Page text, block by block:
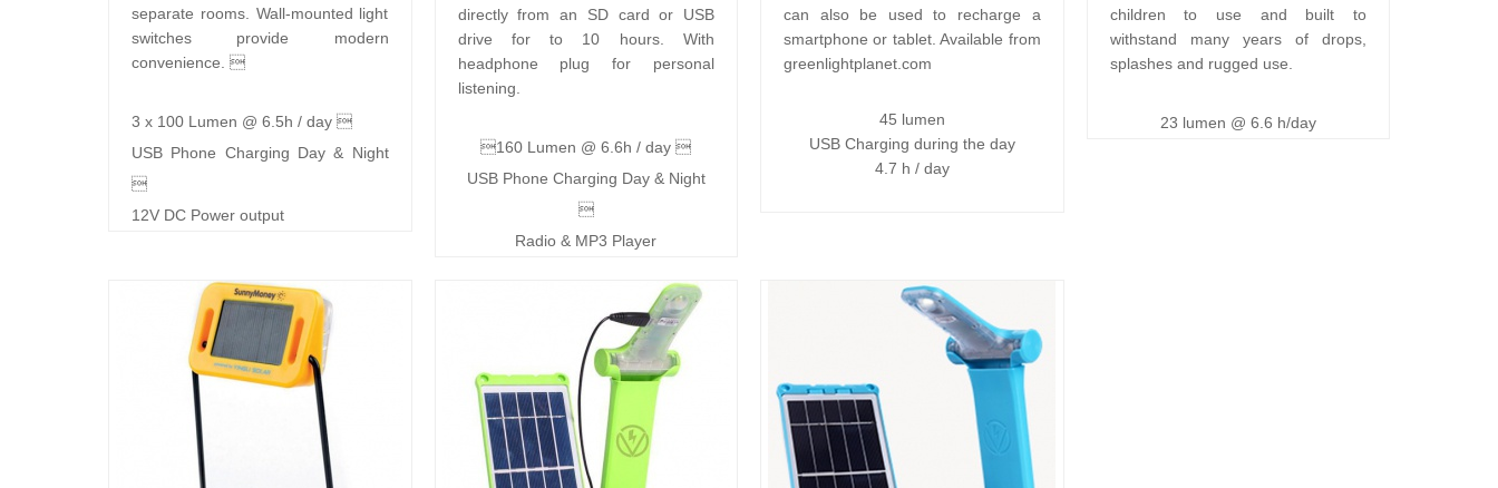
separate rooms. Wall-mounted light
switches provide modern
convenience. 
3 x 100 Lumen @ 6.5h / day 
USB Phone Charging Day & Night

12V DC Power output
directly from an SD card or USB
drive for to 10 hours. With
headphone plug for personal
listening.
160 Lumen @ 6.6h / day 
USB Phone Charging Day & Night

Radio & MP3 Player
can also be used to recharge a
smartphone or tablet. Available from
greenlightplanet.com
45 lumen
USB Charging during the day
4.7 h / day
children to use and built to
withstand many years of drops,
splashes and rugged use.
23 lumen @ 6.6 h/day